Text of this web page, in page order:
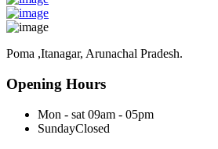
Poma ,Itanagar, Arunachal Pradesh.
Opening Hours
Mon - sat 09am - 05pm
SundayClosed